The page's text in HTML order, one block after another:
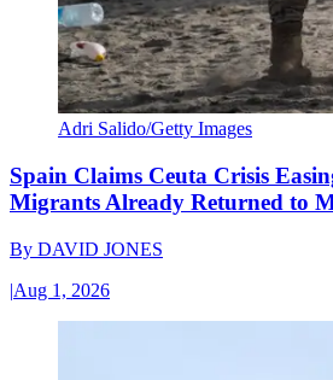
Adri Salido/Getty Images
Spain Claims Ceuta Crisis
Migrants Already Returned to
By DAVID JONES
|Aug 1, 2026